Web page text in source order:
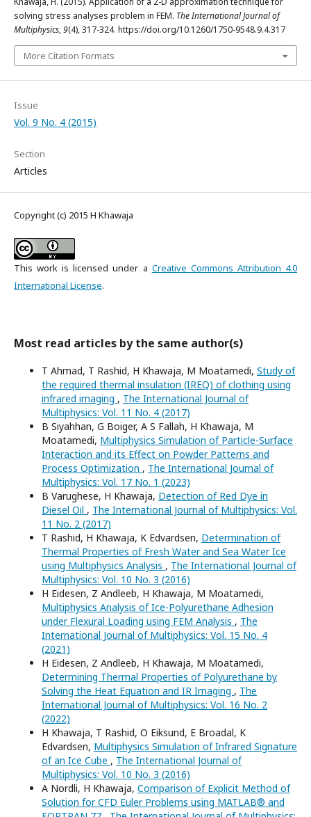
solving stress analyses problem in FEM. The International Journal of
Multiphysics,9(4), 317-324. https://doi.org/10.1260/1750-9548.9.4.317
More Citation Formats
Issue
Vol. 9 No. 4 (2015)
Section
Articles
Copyright (c) 2015 H Khawaja
This work is licensed under a Creative Commons Attribution 4.0
International License.
Most read articles by the same author(s)
T Ahmad, T Rashid, H Khawaja, M Moatamedi, Study of
the required thermal insulation (IREQ) of clothing using
infrared imaging , The International Journal of
Multiphysics: Vol. 11 No. 4 (2017)
B Siyahhan, G Boiger, A S Fallah, H Khawaja, M
Moatamedi, Multiphysics Simulation of Particle-Surface
Interaction and its Effect on Powder Patterns and
Process Optimization , The International Journal of
Multiphysics: Vol. 17 No. 1 (2023)
B Varughese, H Khawaja, Detection of Red Dye in
Diesel Oil , The International Journal of Multiphysics: Vol.
11 No. 2 (2017)
T Rashid, H Khawaja, K Edvardsen, Determination of
Thermal Properties of Fresh Water and Sea Water Ice
using Multiphysics Analysis , The International Journal of
Multiphysics: Vol. 10 No. 3 (2016)
H Eidesen, Z Andleeb, H Khawaja, M Moatamedi,
Multiphysics Analysis of Ice-Polyurethane Adhesion
under Flexural Loading using FEM Analysis , The
International Journal of Multiphysics: Vol. 15 No. 4
(2021)
H Eidesen, Z Andleeb, H Khawaja, M Moatamedi,
Determining Thermal Properties of Polyurethane by
Solving the Heat Equation and IR Imaging , The
International Journal of Multiphysics: Vol. 16 No. 2
(2022)
H Khawaja, T Rashid, O Eiksund, E Broadal, K
Edvardsen, Multiphysics Simulation of Infrared Signature
of an Ice Cube , The International Journal of
Multiphysics: Vol. 10 No. 3 (2016)
A Nordli, H Khawaja, Comparison of Explicit Method of
Solution for CFD Euler Problems using MATLAB® and